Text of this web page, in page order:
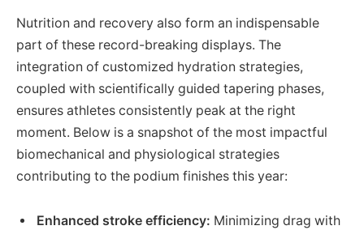
Nutrition and recovery also form an indispensable
part of these record-breaking displays. The
integration of customized hydration strategies,
coupled with scientifically guided tapering phases,
ensures athletes consistently peak at the right
moment. Below is a snapshot of the most impactful
biomechanical and physiological strategies
contributing to the podium finishes this year:
Enhanced stroke efficiency: Minimizing drag with